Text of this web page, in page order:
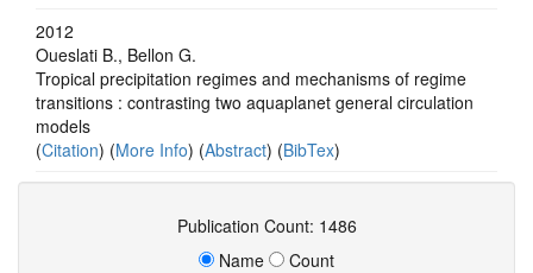
2012
Oueslati B., Bellon G.
Tropical precipitation regimes and mechanisms of regime
transitions : contrasting two aquaplanet general circulation
models
(Citation) (More Info) (Abstract) (BibTex)
Publication Count: 1486
Name
Count